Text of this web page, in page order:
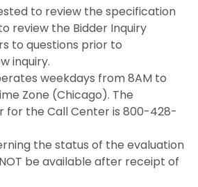
to review the specification
review the Bidder Inquiry
to questions prior to
inquiry.
weekdays from 8AM to
Zone (Chicago). The
for the Call Center is 800-428-
the status of the evaluation
be available after receipt of